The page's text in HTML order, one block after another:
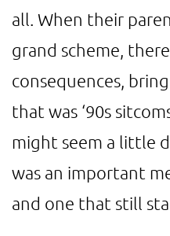
all. When their
grand scheme,
consequences,
that was ‘90s
might seem a little
was an important
and one that still